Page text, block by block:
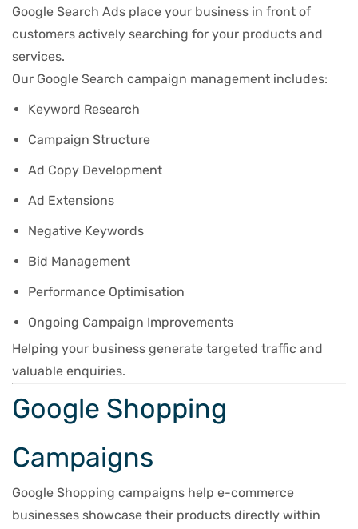
Google Search Ads place your business in front of
customers actively searching for your products and
services.
Our Google Search campaign management includes:
Keyword Research
Campaign Structure
Ad Copy Development
Ad Extensions
Negative Keywords
Bid Management
Performance Optimisation
Ongoing Campaign Improvements
Helping your business generate targeted traffic and
valuable enquiries.
Google Shopping
Campaigns
Google Shopping campaigns help e-commerce
businesses showcase their products directly within